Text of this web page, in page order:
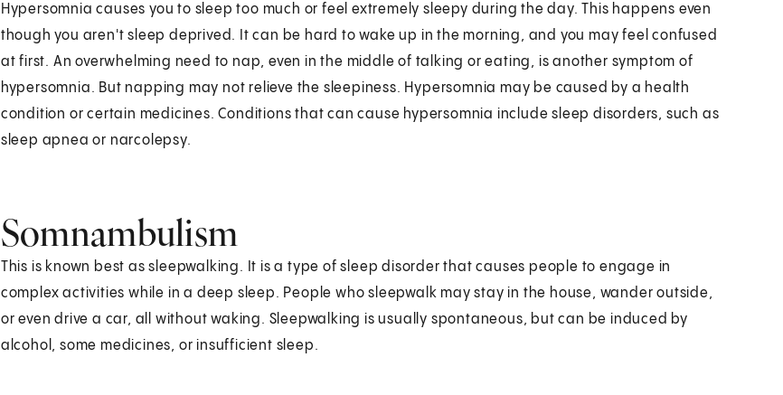
Hypersomnia causes you to sleep too much or feel extremely sleepy during the day. This happens even
though you aren't sleep deprived. It can be hard to wake up in the morning, and you may feel confused
at first. An overwhelming need to nap, even in the middle of talking or eating, is another symptom of
hypersomnia. But napping may not relieve the sleepiness. Hypersomnia may be caused by a health
condition or certain medicines. Conditions that can cause hypersomnia include sleep disorders, such as
sleep apnea or narcolepsy.
Somnambulism
This is known best as sleepwalking. It is a type of sleep disorder that causes people to engage in
complex activities while in a deep sleep. People who sleepwalk may stay in the house, wander outside,
or even drive a car, all without waking. Sleepwalking is usually spontaneous, but can be induced by
alcohol, some medicines, or insufficient sleep.